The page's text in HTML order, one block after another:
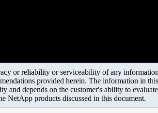
or reliability or serviceability of any
provided herein. The information in
and depends on the customer's ability to
NetApp products discussed in this document.